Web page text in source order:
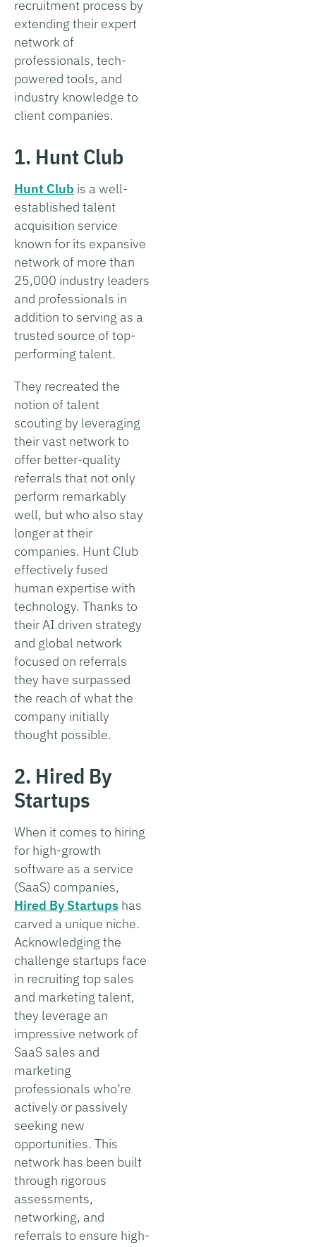
recruitment process by
extending their expert
network of
professionals, tech-
powered tools, and
industry knowledge to
client companies.
1. Hunt Club
Hunt Club is a well-
established talent
acquisition service
known for its expansive
network of more than
25,000 industry leaders
and professionals in
addition to serving as a
trusted source of top-
performing talent.
They recreated the
notion of talent
scouting by leveraging
their vast network to
offer better-quality
referrals that not only
perform remarkably
well, but who also stay
longer at their
companies. Hunt Club
effectively fused
human expertise with
technology. Thanks to
their AI driven strategy
and global network
focused on referrals
they have surpassed
the reach of what the
company initially
thought possible.
2. Hired By
Startups
When it comes to hiring
for high-growth
software as a service
(SaaS) companies,
Hired By Startups has
carved a unique niche.
Acknowledging the
challenge startups face
in recruiting top sales
and marketing talent,
they leverage an
impressive network of
SaaS sales and
marketing
professionals who’re
actively or passively
seeking new
opportunities. This
network has been built
through rigorous
assessments,
networking, and
referrals to ensure high-